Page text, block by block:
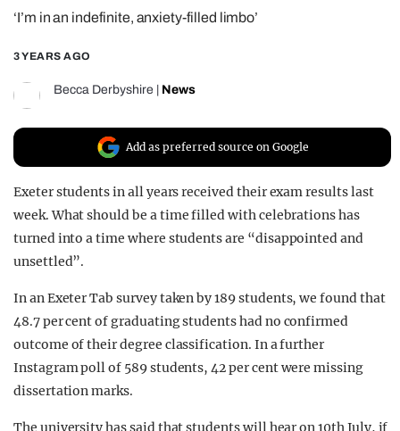
REALITY SHRINE
FILM SHRINE
UNIVERSITIES
‘I’m in an indefinite, anxiety-filled limbo’
3 YEARS AGO
Becca Derbyshire News
Add as preferred source on Google
Exeter students in all years received their exam results last
week. What should be a time filled with celebrations has
turned into a time where students are “disappointed and
unsettled”.
In an Exeter Tab survey taken by 189 students, we found that
48.7 per cent of graduating students had no confirmed
outcome of their degree classification. In a further
Instagram poll of 589 students, 42 per cent were missing
dissertation marks.
The university has said that students will hear on 10th July, if